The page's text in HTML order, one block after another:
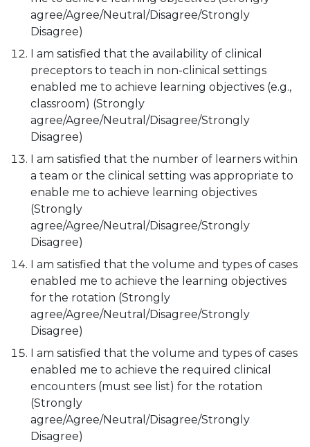
agree/Agree/Neutral/Disagree/Strongly
Disagree)
I am satisfied that the availability of clinical
preceptors to teach in non-clinical settings
enabled me to achieve learning objectives (e.g.,
classroom) (Strongly
agree/Agree/Neutral/Disagree/Strongly
Disagree)
I am satisfied that the number of learners within
a team or the clinical setting was appropriate to
enable me to achieve learning objectives
(Strongly
agree/Agree/Neutral/Disagree/Strongly
Disagree)
I am satisfied that the volume and types of cases
enabled me to achieve the learning objectives
for the rotation (Strongly
agree/Agree/Neutral/Disagree/Strongly
Disagree)
I am satisfied that the volume and types of cases
enabled me to achieve the required clinical
encounters (must see list) for the rotation
(Strongly
agree/Agree/Neutral/Disagree/Strongly
Disagree)